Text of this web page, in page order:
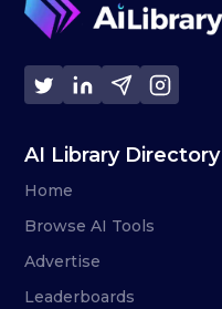
AI Library Directory
Home
Browse AI Tools
Advertise
Leaderboards